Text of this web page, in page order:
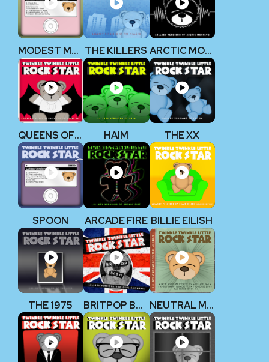
MODEST MOUSE THE KILLERS ARCTIC MONKEYS
QUEENS OF THE STONE AGE HAIM THE XX
SPOON ARCADE FIRE BILLIE EILISH
THE 1975 BRITPOP BABY! NEUTRAL MILK HOTEL